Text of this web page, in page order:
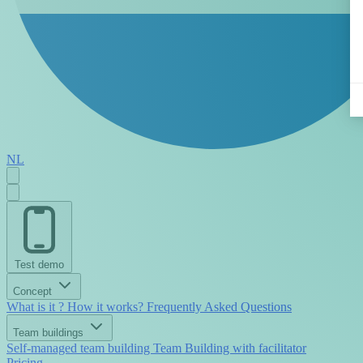
NL
Test demo
Concept
What is it ? How it works? Frequently Asked Questions
Team buildings
Self-managed team building Team Building with facilitator